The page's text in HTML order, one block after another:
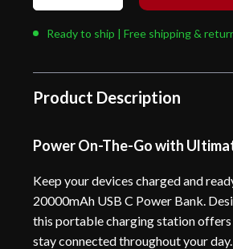
Ready to ship | Free shipping &
Product Description
Power On-The-Go with
Keep your devices charged and
20000mAh USB C Power Bank.
this portable charging station
stay connected throughout your